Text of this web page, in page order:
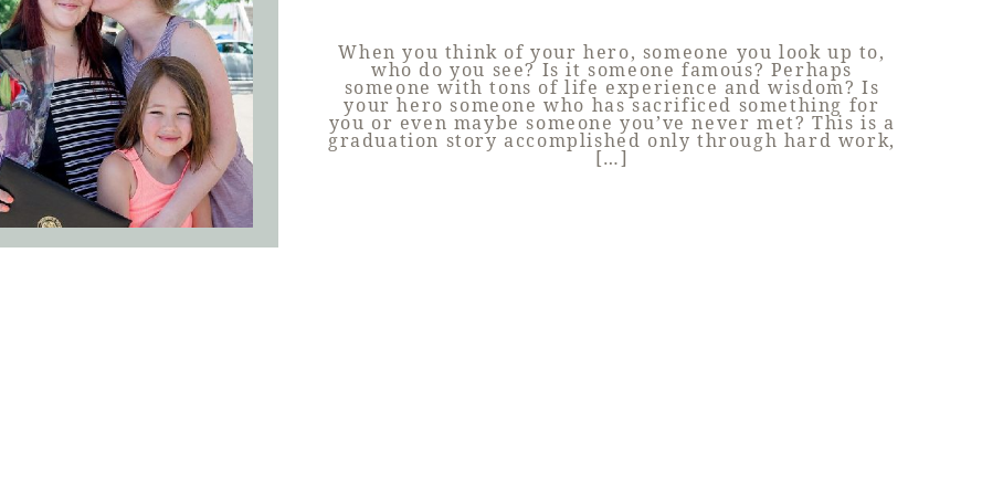
When you think of your hero, someone you look up to,
who do you see? Is it someone famous? Perhaps
someone with tons of life experience and wisdom? Is
your hero someone who has sacrificed something for
you or even maybe someone you’ve never met? This is a
graduation story accomplished only through hard work,
[…]